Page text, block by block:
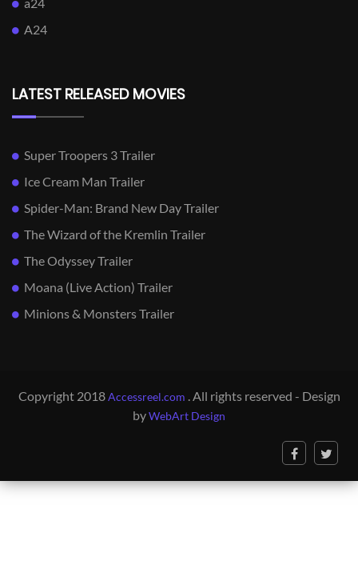
A24
LATEST RELEASED MOVIES
Super Troopers 3 Trailer
Ice Cream Man Trailer
Spider-Man: Brand New Day Trailer
The Wizard of the Kremlin Trailer
The Odyssey Trailer
Moana (Live Action) Trailer
Minions & Monsters Trailer
Copyright 2018Accessreel.com . All rights reserved - Design
byWebArt Design